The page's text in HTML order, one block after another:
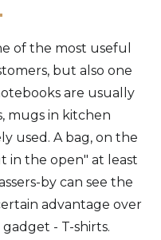
of the most useful
but also one
are usually
mugs in kitchen
used. A bag, on the
in the open" at least
by can see the
advantage over
- T-shirts.